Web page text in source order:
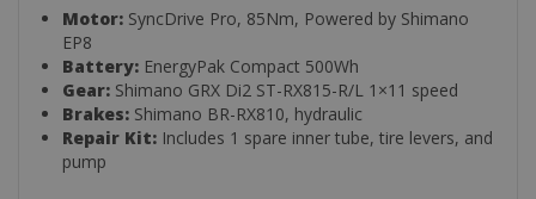
Motor: SyncDrive Pro, 85Nm, Powered by Shimano
EP8
Battery: EnergyPak Compact 500Wh
Gear: Shimano GRX Di2 ST-RX815-R/L 1×11 speed
Brakes: Shimano BR-RX810, hydraulic
Repair Kit: Includes 1 spare inner tube, tire levers, and
pump